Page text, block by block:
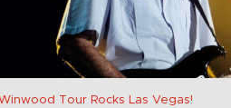
Tour Rocks Las Vegas!